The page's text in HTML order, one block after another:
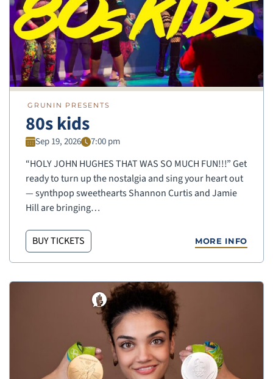
GRUNIN PRESENTS
80s kids
Sep 19, 2026 7:00 pm
“HOLY JOHN HUGHES THAT WAS SO MUCH FUN!!!” Get
ready to turn up the nostalgia and sing your heart out
— synthpop sweethearts Shannon Curtis and Jamie
Hill are bringing…
BUY TICKETS MORE INFO